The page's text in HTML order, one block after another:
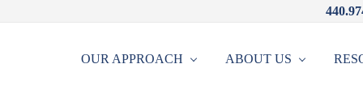
OUR APPROACH ABOUT US